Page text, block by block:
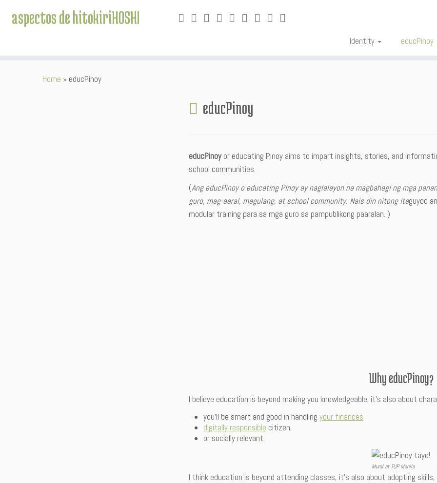
aspectos de hitokiriHOSHI
Identity educPinoy
Home » educPinoy
educPinoy
educPinoyor educating Pinoy aims to impart insights, stories, and
school communities.
(Ang educPinoy o educating Pinoy ay naglalayon na magbahagi ng mga
guro, mag-aaral, magulang, at school community. Nais din nitong itaguyod
modular training para sa mga guro sa pampublikong paaralan. )
Why educPinoy?
I believe education is beyond making you knowledgeable; it’s also about
you’ll be smart and good in handling your finances
digitally responsible citizen,
or socially relevant.
Mural at TUP Manila
I think education is beyond attending classes, it’s also about adopting